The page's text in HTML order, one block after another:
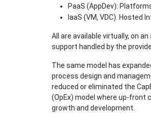
PaaS (AppDev):
IaaS (VM, VDC): Hosted
All are available virtually, on
support handled by the
The same model has
process design and
reduced or eliminated the
(OpEx) model where up-front
growth and development.